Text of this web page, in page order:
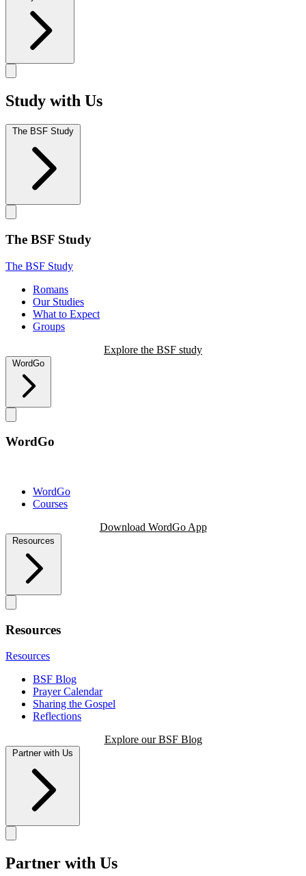
Study with Us
The BSF Study
The BSF Study
The BSF Study
Romans
Our Studies
What to Expect
Groups
Explore the BSF study
WordGo
WordGo
WordGo
Courses
Download WordGo App
Resources
Resources
Resources
BSF Blog
Prayer Calendar
Sharing the Gospel
Reflections
Explore our BSF Blog
Partner with Us
Partner with Us